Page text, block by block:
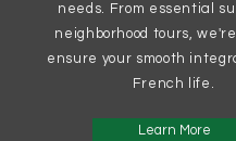
needs. From essential
neighborhood tours,
ensure your smooth
French life.
Learn More